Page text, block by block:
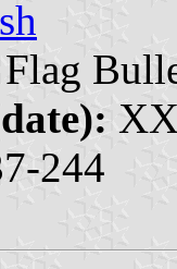
244